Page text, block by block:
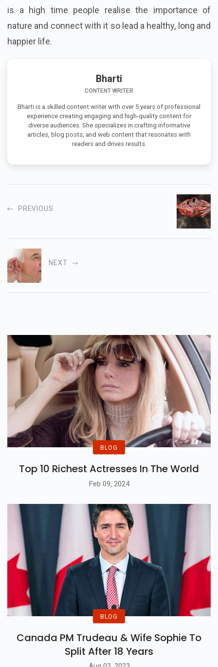
is a high time people realise the importance of
nature and connect with it so lead a healthy, long and
happier life.
Bharti
CONTENT WRITER
Bharti is a skilled content writer with over 5 years of professional
experience creating engaging and high-quality content for
diverse audiences. She specializes in crafting informative
articles, blog posts, and web content that resonates with
readers and drives results.
PREVIOUS
NEXT
BLOG
Top 10 Richest Actresses In The World
Feb 09, 2024
BLOG
Canada PM Trudeau & Wife Sophie To
Split After 18 Years